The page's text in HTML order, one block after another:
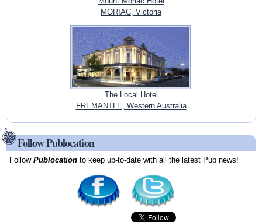
MORIAC, Victoria
The Local Hotel
FREMANTLE, Western Australia
Follow Publocation
FollowPublocation to keep up-to-date with all the latest Pub news!